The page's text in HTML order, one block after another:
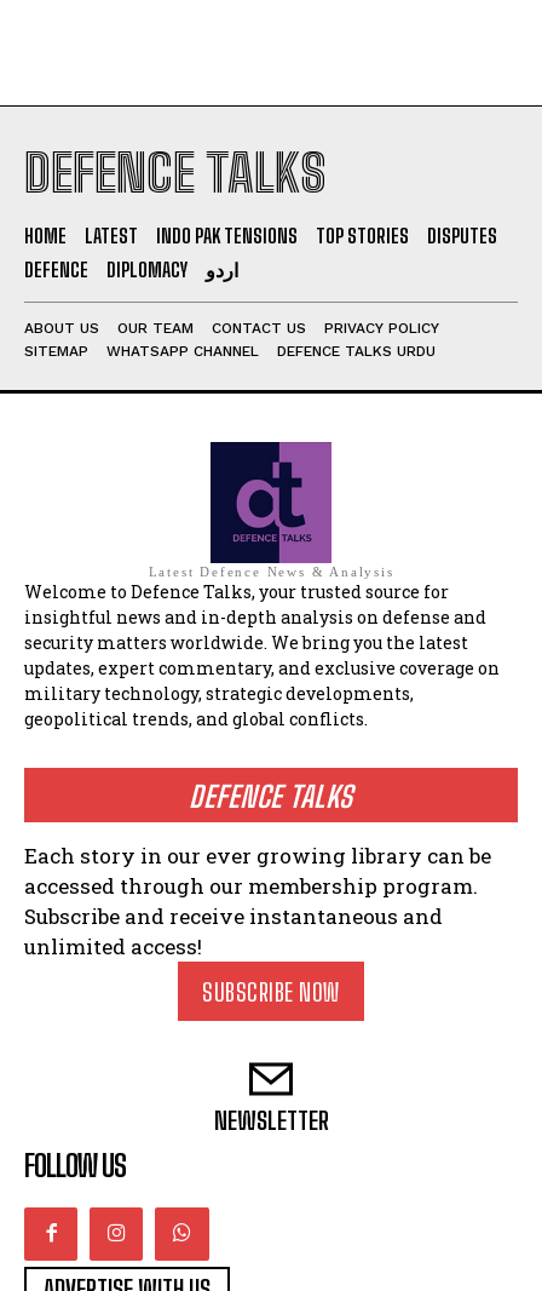
I've read and accept thePrivacy Policy
DEFENCE TALKS
HOME LATEST INDO PAK TENSIONS TOP STORIES
DISPUTES
DEFENCE
DIPLOMACY اردو
ABOUT US OUR TEAM CONTACT US
PRIVACY POLICY
SITEMAP
WHATSAPP CHANNEL DEFENCE TALKS URDU
Latest Defence News & Analysis
Welcome to Defence Talks, your trusted source for
insightful news and in-depth analysis on defense and
security matters worldwide. We bring you the latest
updates, expert commentary, and exclusive coverage on
military technology, strategic developments,
geopolitical trends, and global conflicts.
DEFENCE TALKS
Each story in our ever growing library can be
accessed through our membership program.
Subscribe and receive instantaneous and
unlimited access!
SUBSCRIBE NOW
NEWSLETTER
FOLLOW US